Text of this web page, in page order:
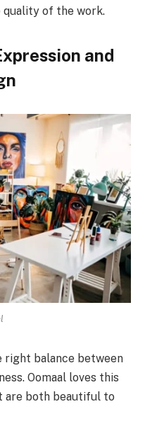
of the work.
and
right balance between
Oomaal loves this
are both beautiful to